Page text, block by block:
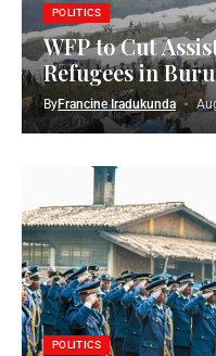
POLITICS
WFP to Cut
Refugees in
ByFrancine Iradukunda
POLITICS